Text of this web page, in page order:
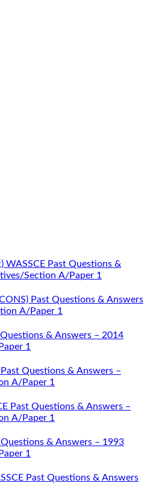
WASSCE Past Questions &
Section A/Paper 1
Past Questions & Answers
A/Paper 1
& Answers – 2014
1
Questions & Answers –
A/Paper 1
Past Questions & Answers –
A/Paper 1
Questions & Answers – 1993
1
Past Questions & Answers